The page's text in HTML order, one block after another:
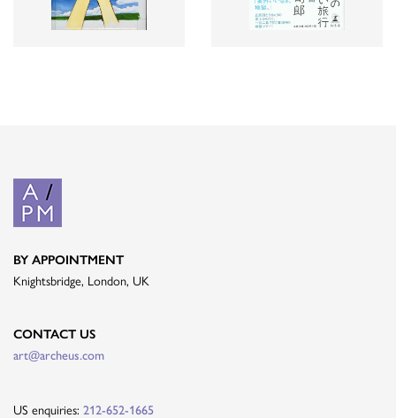
BY APPOINTMENT
Knightsbridge, London, UK
CONTACT US
art@archeus.com
US enquiries: 212-652-1665